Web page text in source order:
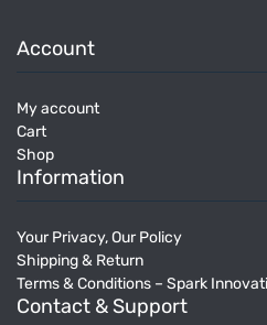
Account
My account
Cart
Shop
Information
Your Privacy, Our Policy
Shipping & Return
Terms & Conditions – Spark
Contact & Support